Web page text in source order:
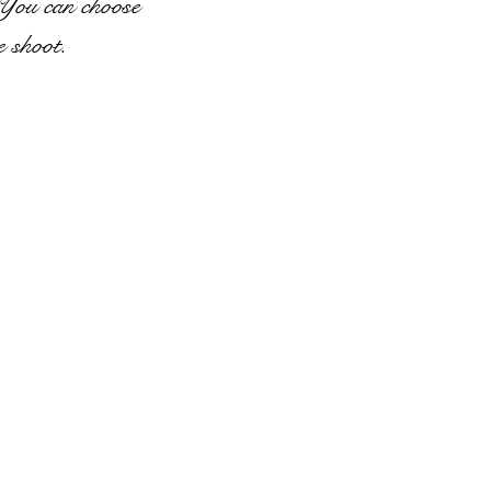
shoot.